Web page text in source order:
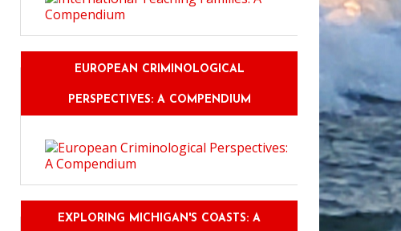
EUROPEAN CRIMINOLOGICAL
PERSPECTIVES: A COMPENDIUM
EXPLORING MICHIGAN'S COASTS: A